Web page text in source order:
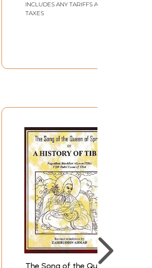
INCLUDES ANY TARIFFS AND
TAXES
The Song of the Queen